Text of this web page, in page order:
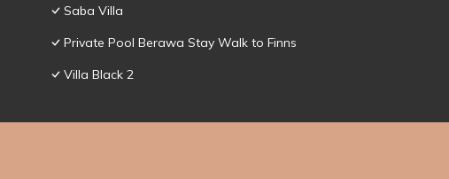
Saba Villa
Private Pool Berawa Stay Walk to Finns
Villa Black 2